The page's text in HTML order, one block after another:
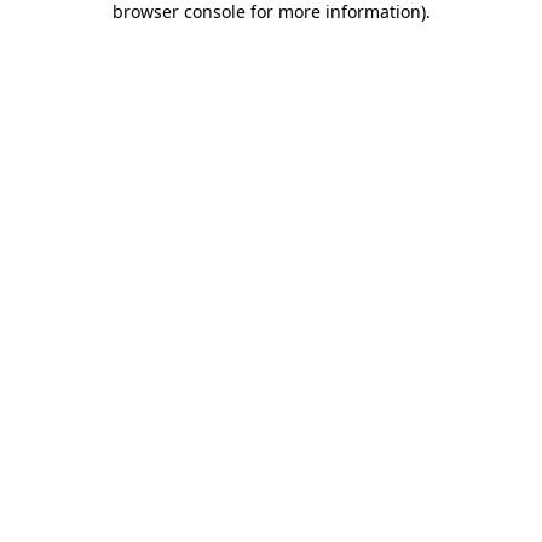
browser console for more information).